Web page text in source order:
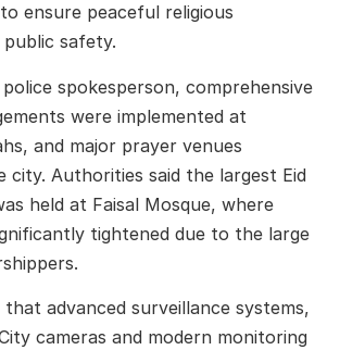
ensure peaceful religious
safety.
spokesperson, comprehensive
were implemented at
and major prayer venues
Authorities said the largest Eid
held at Faisal Mosque, where
tightened due to the large
advanced surveillance systems,
cameras and modern monitoring